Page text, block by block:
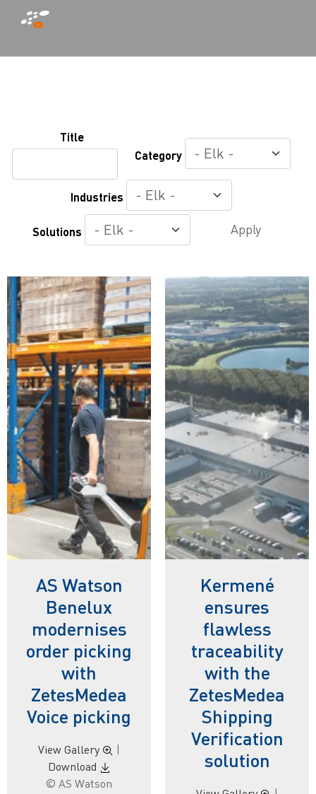
de
Title
Category
Industries
Solutions Apply
AS Watson
Benelux
modernises
order picking
with
ZetesMedea
Voice picking
View Gallery
Download
© AS Watson
Kermené
ensures
flawless
traceability
with the
ZetesMedea
Shipping
Verification
solution